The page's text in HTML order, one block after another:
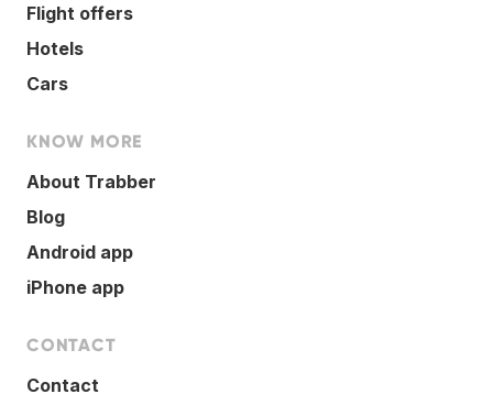
Flight offers
Hotels
Cars
KNOW MORE
About Trabber
Blog
Android app
iPhone app
CONTACT
Contact